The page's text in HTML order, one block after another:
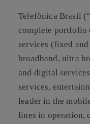
Telefônica Brasil
complete portfolio
services (fixed
broadband, ultra
and digital
services,
leader in the
lines in operation,